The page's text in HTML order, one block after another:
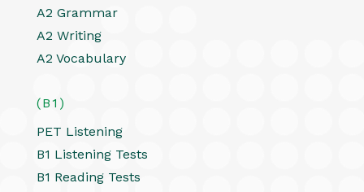
A2 Grammar
A2 Writing
A2 Vocabulary
(B1)
PET Listening
B1 Listening Tests
B1 Reading Tests